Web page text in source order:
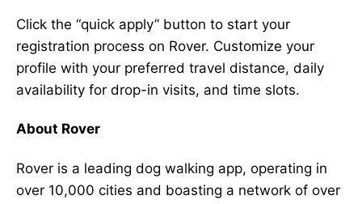
Click the “quick apply” button to start your
registration process on Rover. Customize your
profile with your preferred travel distance, daily
availability for drop-in visits, and time slots.
About Rover
Rover is a leading dog walking app, operating in
over 10,000 cities and boasting a network of over